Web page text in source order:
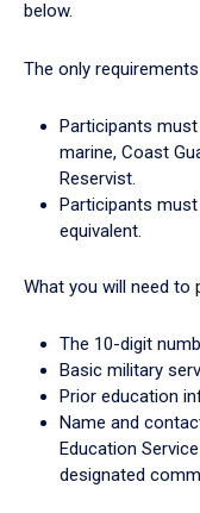
below.
The only
Participants
marine, Coast
Reservist.
Participants
equivalent.
What you will need to
The 10-digit
Basic military
Prior education
Name and
Education
designated